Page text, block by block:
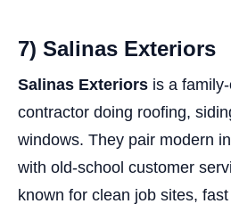
7) Salinas Exteriors
Salinas Exteriors is a
contractor doing roofing,
windows. They pair modern
with old-school customer
known for clean job sites,